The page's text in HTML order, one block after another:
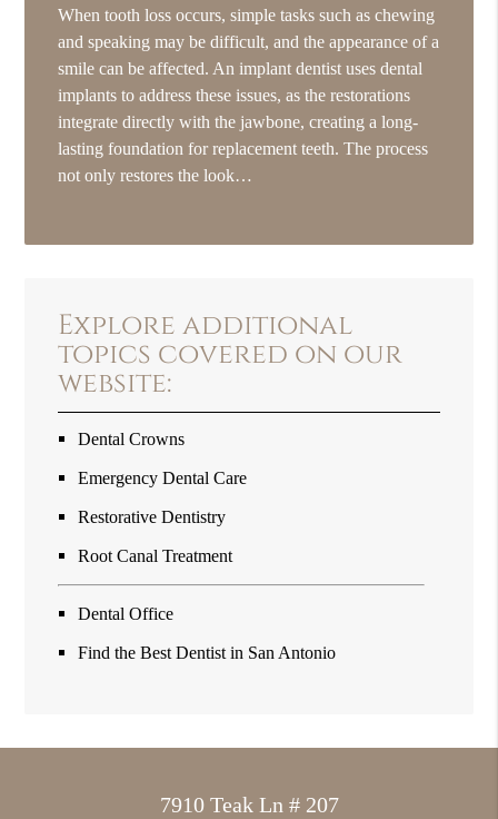
When tooth loss occurs, simple tasks such as chewing
and speaking may be difficult, and the appearance of a
smile can be affected. An implant dentist uses dental
implants to address these issues, as the restorations
integrate directly with the jawbone, creating a long-
lasting foundation for replacement teeth. The process
not only restores the look…
Explore additional
topics covered on our
website:
Dental Crowns
Emergency Dental Care
Restorative Dentistry
Root Canal Treatment
Dental Office
Find the Best Dentist in San Antonio
7910 Teak Ln # 207